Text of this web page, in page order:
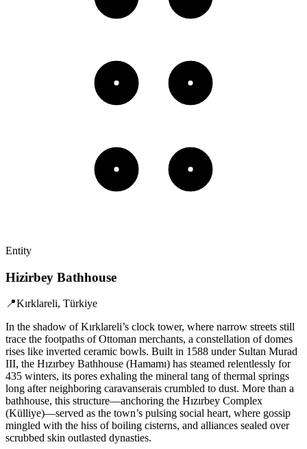
Entity
Hizirbey Bathhouse
📍Kırklareli, Türkiye
In the shadow of Kırklareli’s clock tower, where narrow streets still
trace the footpaths of Ottoman merchants, a constellation of domes
rises like inverted ceramic bowls. Built in 1588 under Sultan Murad
III, the Hızırbey Bathhouse (Hamamı) has steamed relentlessly for
435 winters, its pores exhaling the mineral tang of thermal springs
long after neighboring caravanserais crumbled to dust. More than a
bathhouse, this structure—anchoring the Hızırbey Complex
(Külliye)—served as the town’s pulsing social heart, where gossip
mingled with the hiss of boiling cisterns, and alliances sealed over
scrubbed skin outlasted dynasties.